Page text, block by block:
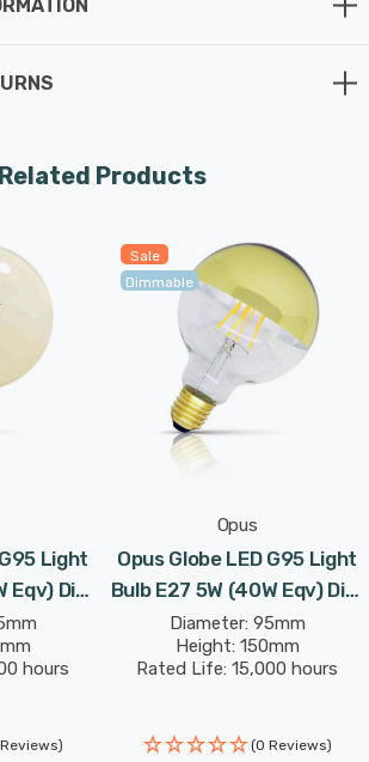
Related Products
Light
Eqv) Dim
Gold
hours
Sale
Dimmable
Opus
Opus Globe LED G95 Light
Bulb E27 5W (40W Eqv) Dim
Extra Warm White Crown
Gold Screw Coloured
Decorative
Diameter: 95mm
Height: 150mm
Rated Life: 15,000 hours
(0 Reviews)